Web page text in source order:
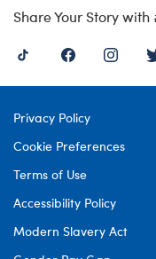
Share Your Story
Privacy Policy
Cookie Preferences
Terms of Use
Accessibility Policy
Modern Slavery Act